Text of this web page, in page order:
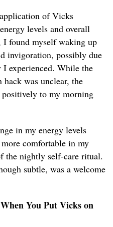
of Vicks
levels and overall
I found myself waking up
invigoration, possibly due
experienced. While the
was unclear, the
to my morning
in my energy levels
comfortable in my
the nightly self-care ritual.
subtle, was a welcome
You Put Vicks on